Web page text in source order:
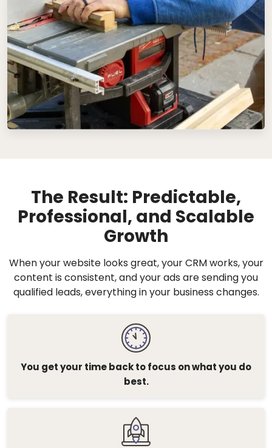
The Result: Predictable,
Professional, and Scalable
Growth
When your website looks great, your CRM works, your
content is consistent, and your ads are sending you
qualified leads, everything in your business changes.
You get your time back to focus on what you do
best.